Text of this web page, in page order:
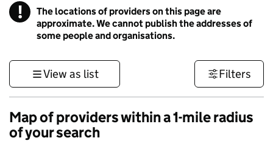
! Information
The locations of providers on this page are
approximate. We cannot publish the addresses of
some people and organisations.
View as list Filters
Map of providers within a 1-mile radius
of your search